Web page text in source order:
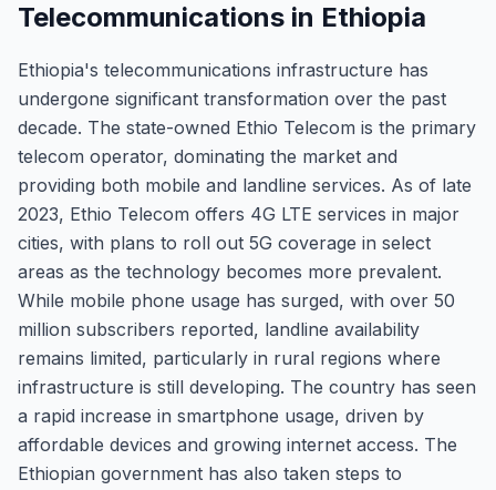
Telecommunications in Ethiopia
Ethiopia's telecommunications infrastructure has
undergone significant transformation over the past
decade. The state-owned Ethio Telecom is the primary
telecom operator, dominating the market and
providing both mobile and landline services. As of late
2023, Ethio Telecom offers 4G LTE services in major
cities, with plans to roll out 5G coverage in select
areas as the technology becomes more prevalent.
While mobile phone usage has surged, with over 50
million subscribers reported, landline availability
remains limited, particularly in rural regions where
infrastructure is still developing. The country has seen
a rapid increase in smartphone usage, driven by
affordable devices and growing internet access. The
Ethiopian government has also taken steps to